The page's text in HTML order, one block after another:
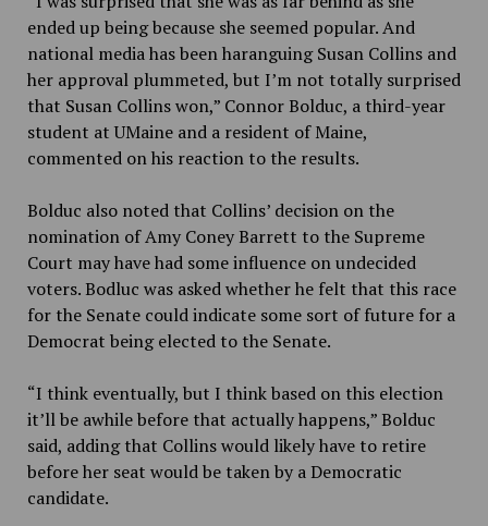
ended up being because she seemed popular. And
national media has been haranguing Susan Collins and
her approval plummeted, but I’m not totally surprised
that Susan Collins won,” Connor Bolduc, a third-year
student at UMaine and a resident of Maine,
commented on his reaction to the results.
Bolduc also noted that Collins’ decision on the
nomination of Amy Coney Barrett to the Supreme
Court may have had some influence on undecided
voters. Bodluc was asked whether he felt that this race
for the Senate could indicate some sort of future for a
Democrat being elected to the Senate.
“I think eventually, but I think based on this election
it’ll be awhile before that actually happens,” Bolduc
said, adding that Collins would likely have to retire
before her seat would be taken by a Democratic
candidate.